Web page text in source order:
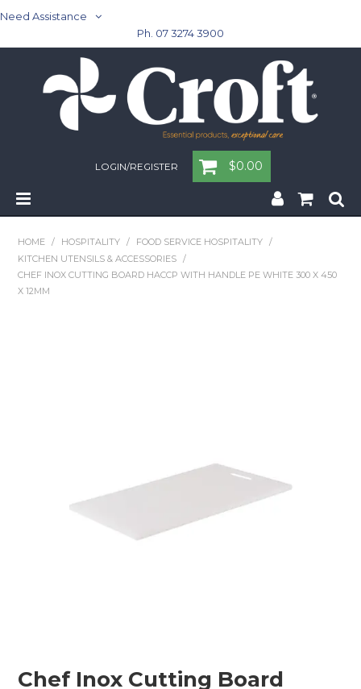
Need Assistance
Ph. 07 3274 3900
LOGIN/REGISTER $0.00
Cleaning & Janitorial - Janitorial - Rubbish Bins
Personal & Healthcare
Machinery
HOME / HOSPITALITY / FOOD SERVICE HOSPITALITY
/
KITCHEN UTENSILS & ACCESSORIES
/
CHEF INOX CUTTING BOARD HACCP WITH HANDLE PE WHITE 300 X 450
X 12MM
Chef Inox Cutting Board